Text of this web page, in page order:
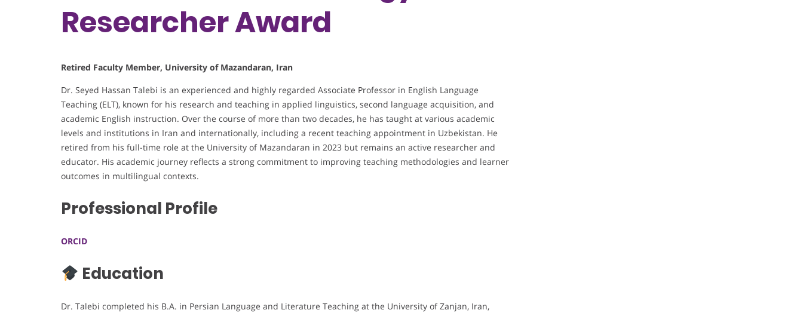
Researcher Award
Retired Faculty Member, University of Mazandaran, Iran
Dr. Seyed Hassan Talebi is an experienced and highly regarded Associate Professor in English Language
Teaching (ELT), known for his research and teaching in applied linguistics, second language acquisition, and
academic English instruction. Over the course of more than two decades, he has taught at various academic
levels and institutions in Iran and internationally, including a recent teaching appointment in Uzbekistan. He
retired from his full-time role at the University of Mazandaran in 2023 but remains an active researcher and
educator. His academic journey reflects a strong commitment to improving teaching methodologies and learner
outcomes in multilingual contexts.
Professional Profile
ORCID
Education
Dr. Talebi completed his B.A. in Persian Language and Literature Teaching at the University of Zanjan, Iran,